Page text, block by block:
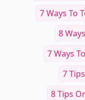
7 Ways To
8
7 Ways
7
8 Tips